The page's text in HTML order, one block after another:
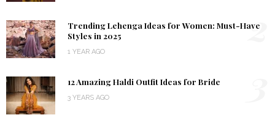
Trending Lehenga Ideas for Women: Must-Have
Styles in 2025
1 YEAR AGO
2
12 Amazing Haldi Outfit Ideas for Bride
3 YEARS AGO